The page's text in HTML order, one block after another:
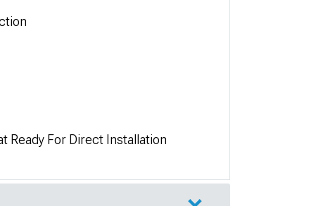
Ready For Direct Installation